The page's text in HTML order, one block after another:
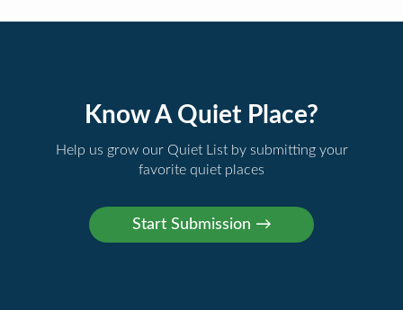
Know A Quiet Place?
Help us grow our Quiet List by submitting your
favorite quiet places